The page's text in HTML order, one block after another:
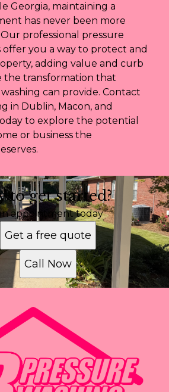
Georgia, maintaining a
has never been more
professional pressure
offer you a way to protect and
adding value and curb
the transformation that
can provide. Contact
in Dublin, Macon, and
to explore the potential
or business the
to get started?
appointment today
Get a free quote
Call Now